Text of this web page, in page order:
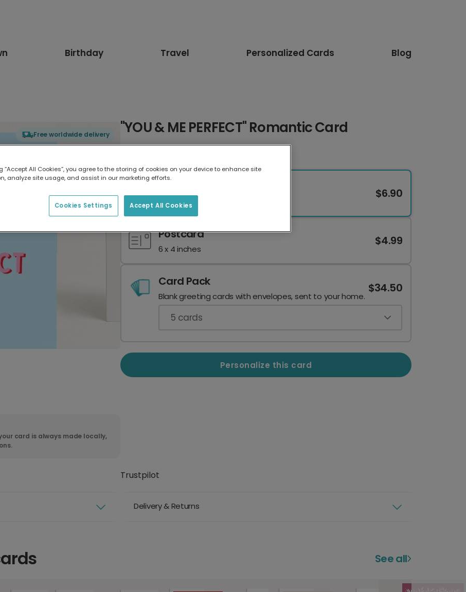
Birthday Travel Personalized Cards Blog
Free worldwide delivery
card is always made locally,
"YOU & ME PERFECT" Romantic Card
7 x 5 inches
$6.90
Postcard
6 x 4 inches
$4.99
Card Pack
Blank greeting cards with envelopes, sent to your home.
$34.50
5 cards
Personalize this card
Trustpilot
Delivery & Returns
See all
“Accept All Cookies”, you agree to the storing of cookies on your device to enhance site
analyze site usage, and assist in our marketing efforts.
Accept All Cookies
Cookies Settings